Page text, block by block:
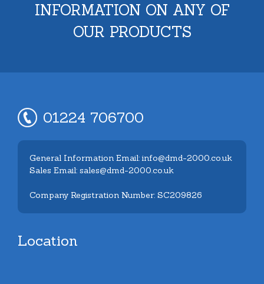
INFORMATION ON ANY OF
OUR PRODUCTS
01224 706700
General Information Email: info@dmd-2000.co.uk
Sales Email: sales@dmd-2000.co.uk
Company Registration Number: SC209826
Location